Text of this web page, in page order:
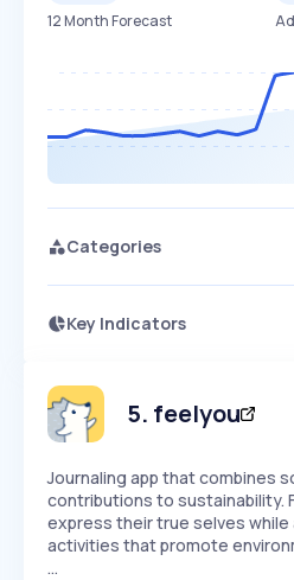
12 Month Forecast
Categories
Key Indicators
Speed
SLOW
Seasonality
5. feelyou
Journaling app that combines
contributions to sustainability.
express their true selves while
activities that promote
…